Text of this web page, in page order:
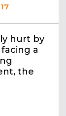
hurt by
a
the